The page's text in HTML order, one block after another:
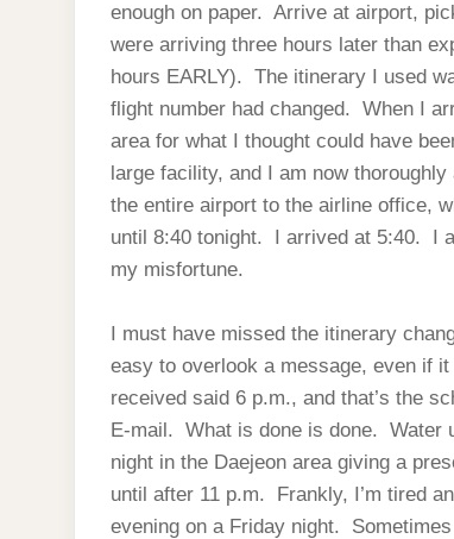
enough on paper. Arrive at airport,
were arriving three hours later than
hours EARLY). The itinerary I used
flight number had changed. When I
area for what I thought could have
large facility, and I am now
the entire airport to the airline office,
until 8:40 tonight. I arrived at 5:40. I
my misfortune.
I must have missed the itinerary
easy to overlook a message, even if
received said 6 p.m., and that’s the
E-mail. What is done is done. Water
night in the Daejeon area giving a
until after 11 p.m. Frankly, I’m tired
evening on a Friday night.